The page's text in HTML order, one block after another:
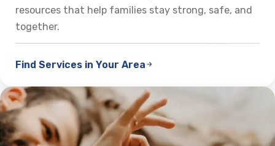
resources that help families stay strong, safe, and
together.
Find Services in Your Area